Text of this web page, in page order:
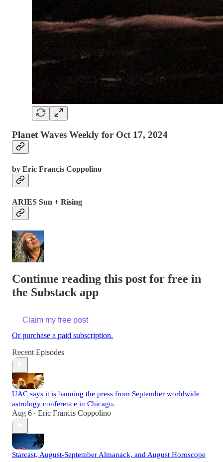
Planet Waves Weekly for Oct 17, 2024
by Eric Francis Coppolino
ARIES Sun + Rising
Continue reading this post for free in
the Substack app
Claim my free post
Or purchase a paid subscription.
Recent Episodes
UAC says it is banning the press from September worldwide
astrology conference in Chicago.
Aug 6 • Eric Francis Coppolino
Starcast, August-September Almanack, and August Horoscope